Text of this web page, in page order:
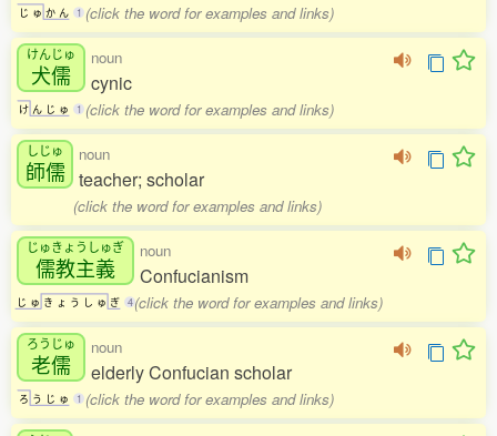
じ ゅ か ん 1 (click the word for examples and links)
けんじゅ
犬儒
け ん じ ゅ 1
noun
cynic
(click the word for examples and links)
しじゅ
師儒
noun
teacher; scholar
(click the word for examples and links)
じゅきょうしゅぎ
儒教主義
じ ゅ き ょ う し ゅ ぎ 4
noun
Confucianism
(click the word for examples and links)
ろうじゅ
老儒
ろ う じ ゅ 1
noun
elderly Confucian scholar
(click the word for examples and links)